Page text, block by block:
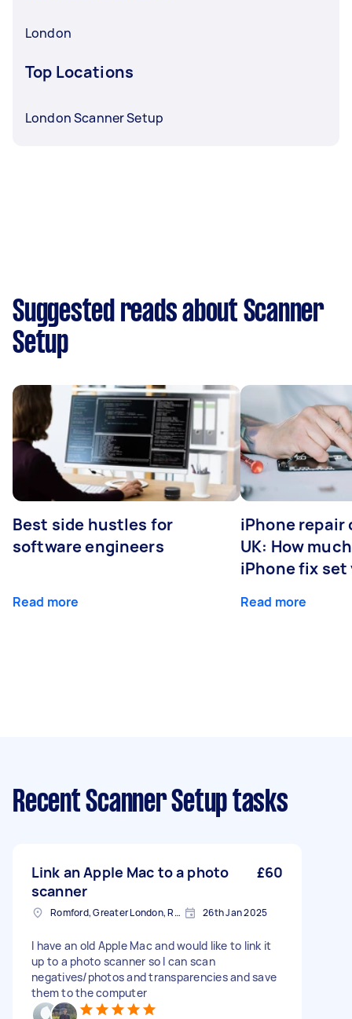
London
Top Locations
London Scanner Setup
Suggested reads about Scanner
Setup
Best side hustles for
software engineers
Read more
iPhone
UK: How
iPhone fix set
Read more
Recent Scanner Setup tasks
Link an Apple Mac to a photo
scanner
£60
Romford, Greater London, RM1 26th Jan 2025
I have an old Apple Mac and would like to link it
up to a photo scanner so I can scan
negatives/photos and transparencies and save
them to the computer